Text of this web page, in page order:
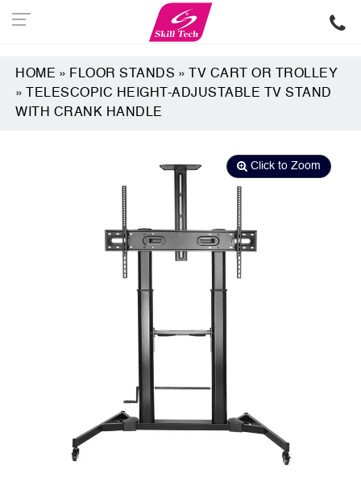
HOME » FLOOR STANDS »
TV CART OR TROLLEY
»
TELESCOPIC HEIGHT-ADJUSTABLE TV STAND
WITH CRANK HANDLE
Click to Zoom